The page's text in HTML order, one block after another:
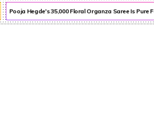
Pooja Hegde's ₹35,000 Floral Organza Saree Is Pure